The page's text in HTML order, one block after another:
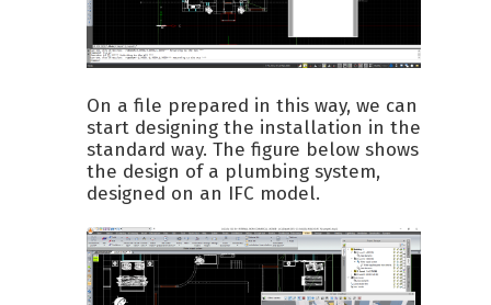
On a file prepared in this way, we can
start designing the installation in the
standard way. The figure below shows
the design of a plumbing system,
designed on an IFC model.